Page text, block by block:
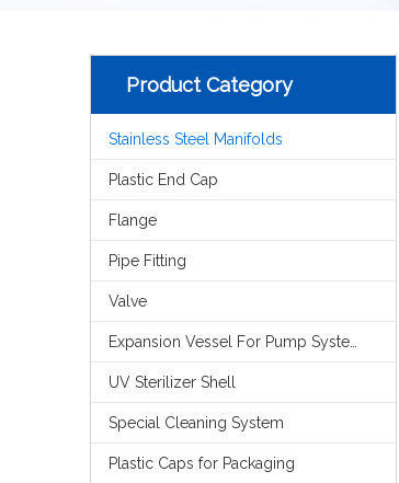
Product Category
Stainless Steel Manifolds
Plastic End Cap
Flange
Pipe Fitting
Valve
UV Sterilizer Shell
Special Cleaning System
Plastic Caps for Packaging